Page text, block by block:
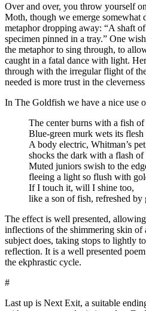
Over and over, you throw yourself
Moth, though we emerge somewhat
metaphor dropping away: “A shaft
specimen pinned in a tray.” One
the metaphor to sing through, to
caught in a fatal dance with light.
through with the irregular flight of
needed is more trust in the
In The Goldfish we have a nice use
The center burns with a fish
Blue-green murk wets its
A body electric, Whitman’s
shocks the dark with a flash of
Muted juniors swish to the
fleeing a light so flush with
If I touch it, will I shine too,
like a son of fish, refreshed by
The effect is well presented,
inflections of the shimmering skin of
subject does, taking stops to lightly
reflection. It is a well presented
the ekphrastic cycle.
#
Last up is Next Exit, a suitable